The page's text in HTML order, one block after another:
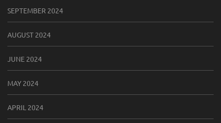
SEPTEMBER 2024
AUGUST 2024
JUNE 2024
MAY 2024
APRIL 2024